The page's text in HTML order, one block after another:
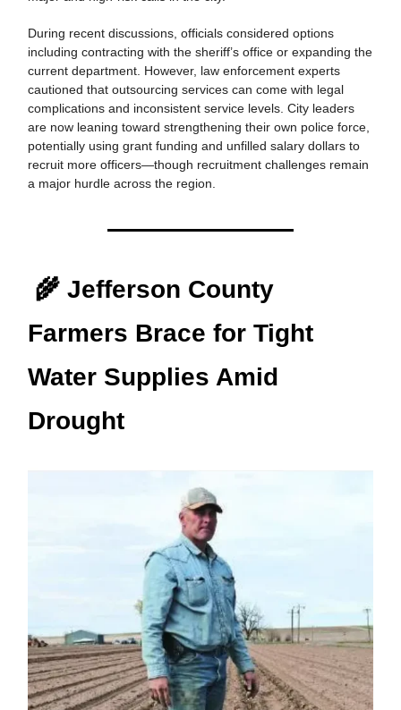
During recent discussions, officials considered options
including contracting with the sheriff’s office or expanding the
current department. However, law enforcement experts
cautioned that outsourcing services can come with legal
complications and inconsistent service levels. City leaders
are now leaning toward strengthening their own police force,
potentially using grant funding and unfilled salary dollars to
recruit more officers—though recruitment challenges remain
a major hurdle across the region.
🌾 Jefferson County
Farmers Brace for Tight
Water Supplies Amid
Drought